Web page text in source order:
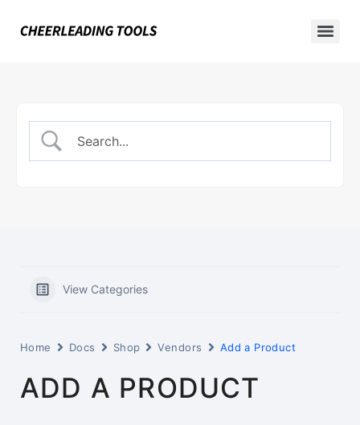
View Categories
Home Docs Shop Vendors Add a Product
ADD A PRODUCT